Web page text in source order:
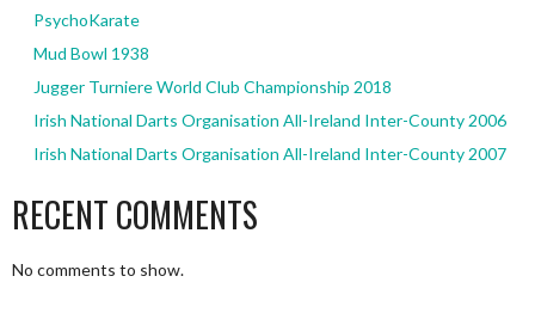
PsychoKarate
Mud Bowl 1938
Jugger Turniere World Club Championship 2018
Irish National Darts Organisation All-Ireland Inter-County 2006
Irish National Darts Organisation All-Ireland Inter-County 2007
RECENT COMMENTS
No comments to show.